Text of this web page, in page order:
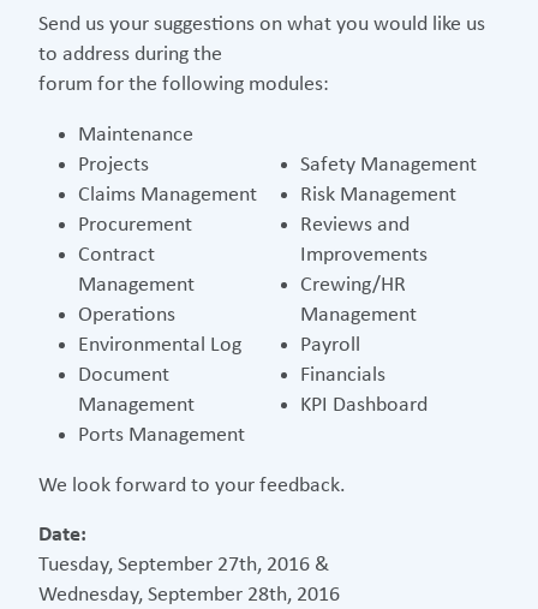
Send us your suggestions on what you would like us
to address during the
forum for the following modules:
Maintenance
Projects
Claims Management
Procurement
Contract
Management
Operations
Environmental Log
Document
Management
Ports Management
Safety Management
Risk Management
Reviews and
Improvements
Crewing/HR
Management
Payroll
Financials
KPI Dashboard
We look forward to your feedback.
Date:
Tuesday, September 27th, 2016 &
Wednesday, September 28th, 2016